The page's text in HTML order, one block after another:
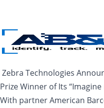
Zebra Technologies
Prize Winner of Its
With partner American